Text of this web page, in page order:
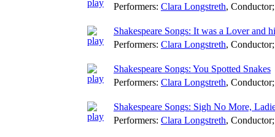
Performers: Clara Longstreth, Conductor
Shakespeare Songs: It was a Lover and
Performers: Clara Longstreth, Conductor
Shakespeare Songs: You Spotted Snakes
Performers: Clara Longstreth, Conductor
Shakespeare Songs: Sigh No More,
Performers: Clara Longstreth, Conductor